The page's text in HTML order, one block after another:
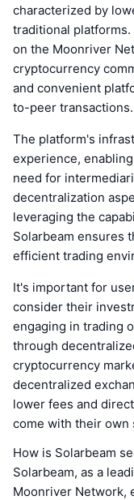
characterized by
traditional
on the Moonriver
cryptocurrency
and convenient
to-peer transactions.
The platform's
experience,
need for
decentralization
leveraging the
Solarbeam ensures
efficient trading
It's important for
consider their
engaging in trading
through
cryptocurrency
decentralized
lower fees and
come with their own
How is Solarbeam
Solarbeam, as a
Moonriver Network,